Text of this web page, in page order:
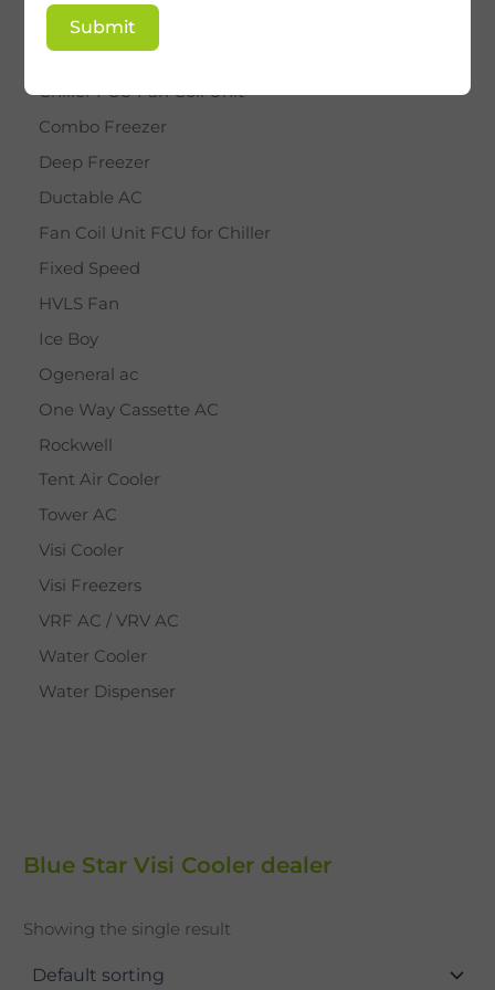
BY STAR
Cassette AC
Chiller FCU Fan Coil Unit
Combo Freezer
Deep Freezer
Ductable AC
Fan Coil Unit FCU for Chiller
Fixed Speed
HVLS Fan
Ice Boy
Ogeneral ac
One Way Cassette AC
Rockwell
Tent Air Cooler
Tower AC
Visi Cooler
Visi Freezers
VRF AC / VRV AC
Water Cooler
Water Dispenser
Blue Star Visi Cooler dealer
Showing the single result
Submit